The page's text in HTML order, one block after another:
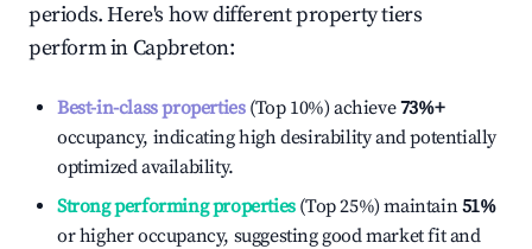
periods. Here's how different property tiers
perform inCapbreton:
Best-in-class properties(Top 10%) achieve73%+
occupancy, indicating high desirability and potentially
optimized availability.
Strong performing properties(Top 25%) maintain51%
or higher occupancy, suggesting good market fit and